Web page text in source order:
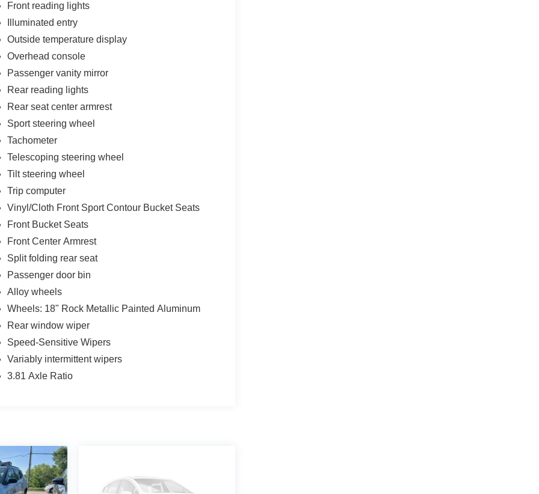
Front reading lights
Illuminated entry
Outside temperature display
Overhead console
Passenger vanity mirror
Rear reading lights
Rear seat center armrest
Sport steering wheel
Tachometer
Telescoping steering wheel
Tilt steering wheel
Trip computer
Vinyl/Cloth Front Sport Contour Bucket Seats
Front Bucket Seats
Front Center Armrest
Split folding rear seat
Passenger door bin
Alloy wheels
Wheels: 18" Rock Metallic Painted Aluminum
Rear window wiper
Speed-Sensitive Wipers
Variably intermittent wipers
3.81 Axle Ratio